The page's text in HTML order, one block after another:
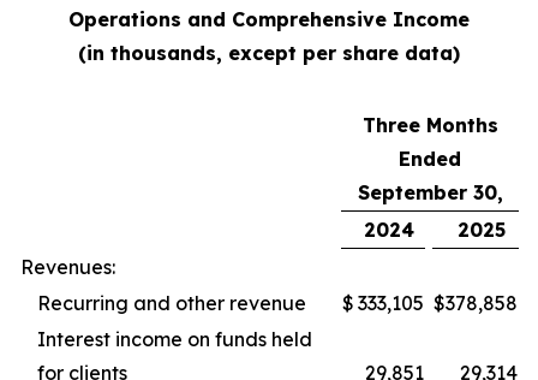
Operations and Comprehensive Income
(in thousands, except per share data)
Three Months
Ended
September 30,
2024
2025
Revenues:
Recurring and other revenue
$ 333,105 $378,858
Interest income on funds held
for clients
29,851
29,314